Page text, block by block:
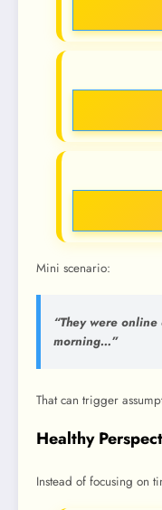
Mini scenario:
“They were
morning…”
That can trigger
Healthy
Instead of focusing on